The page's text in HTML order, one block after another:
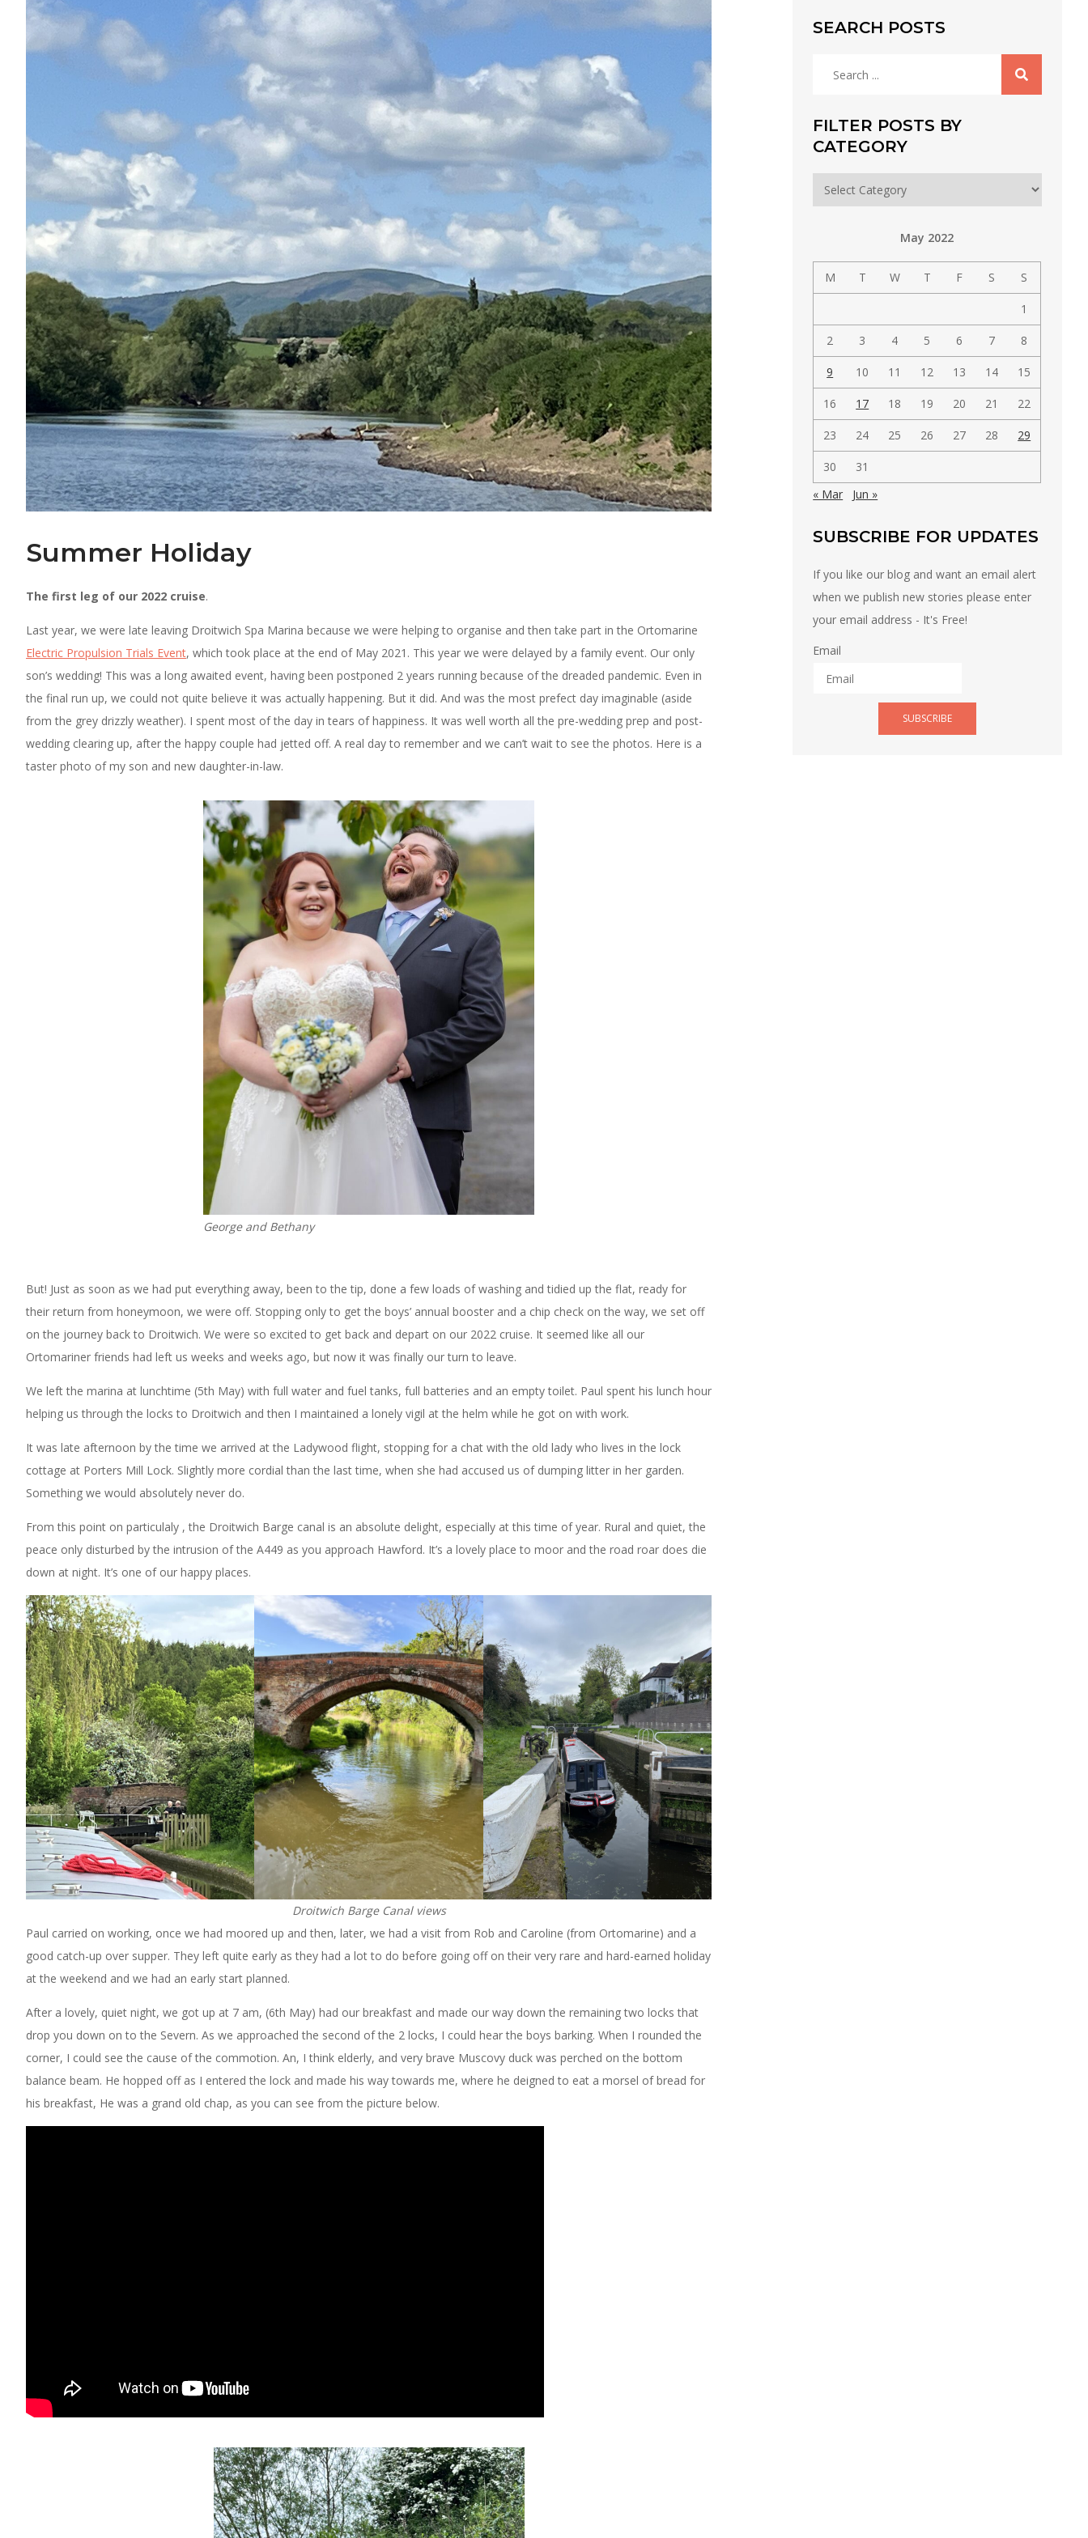
Summer Holiday
The first leg of our 2022 cruise.
Last year, we were late leaving Droitwich Spa Marina because we were helping to organise and then take part in the Ortomarine
Electric Propulsion Trials Event, which took place at the end of May 2021. This year we were delayed by a family event. Our only
son’s wedding! This was a long awaited event, having been postponed 2 years running because of the dreaded pandemic. Even in
the final run up, we could not quite believe it was actually happening. But it did. And was the most prefect day imaginable (aside
from the grey drizzly weather). I spent most of the day in tears of happiness. It was well worth all the pre-wedding prep and post-
wedding clearing up, after the happy couple had jetted off. A real day to remember and we can’t wait to see the photos. Here is a
taster photo of my son and new daughter-in-law.
George and Bethany
But! Just as soon as we had put everything away, been to the tip, done a few loads of washing and tidied up the flat, ready for
their return from honeymoon, we were off. Stopping only to get the boys’ annual booster and a chip check on the way, we set off
on the journey back to Droitwich. We were so excited to get back and depart on our 2022 cruise. It seemed like all our
Ortomariner friends had left us weeks and weeks ago, but now it was finally our turn to leave.
We left the marina at lunchtime (5th May) with full water and fuel tanks, full batteries and an empty toilet. Paul spent his lunch hour
helping us through the locks to Droitwich and then I maintained a lonely vigil at the helm while he got on with work.
It was late afternoon by the time we arrived at the Ladywood flight, stopping for a chat with the old lady who lives in the lock
cottage at Porters Mill Lock. Slightly more cordial than the last time, when she had accused us of dumping litter in her garden.
Something we would absolutely never do.
From this point on particulaly , the Droitwich Barge canal is an absolute delight, especially at this time of year. Rural and quiet, the
peace only disturbed by the intrusion of the A449 as you approach Hawford. It’s a lovely place to moor and the road roar does die
down at night. It’s one of our happy places.
Droitwich Barge Canal views
Paul carried on working, once we had moored up and then, later, we had a visit from Rob and Caroline (from Ortomarine) and a
good catch-up over supper. They left quite early as they had a lot to do before going off on their very rare and hard-earned holiday
at the weekend and we had an early start planned.
After a lovely, quiet night, we got up at 7 am, (6th May) had our breakfast and made our way down the remaining two locks that
drop you down on to the Severn. As we approached the second of the 2 locks, I could hear the boys barking. When I rounded the
corner, I could see the cause of the commotion. An, I think elderly, and very brave Muscovy duck was perched on the bottom
balance beam. He hopped off as I entered the lock and made his way towards me, where he deigned to eat a morsel of bread for
his breakfast, He was a grand old chap, as you can see from the picture below.
SEARCH POSTS
FILTER POSTS BY
CATEGORY
Filter
posts
May 2022
M T W T F S S
1
2 3 4 5 6 7 8
9 10 11 12 13 14 15
16 17 18 19 20 21 22
23 24 25 26 27 28 29
30
31
« Mar
Jun »
SUBSCRIBE FOR UPDATES
If you like our blog and want an email alert
when we publish new stories please enter
your email address - It's Free!
Email
SUBSCRIBE